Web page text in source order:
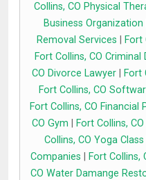
Collins, CO Physical
Business Organization
Removal Services
Fort
Fort Collins, CO
CO Divorce Lawyer| Fort
Fort Collins, CO
Fort Collins, CO Financial
CO Gym
Fort Collins,
Collins, CO Yoga Class
Companies
Fort Collins,
CO Water Damange